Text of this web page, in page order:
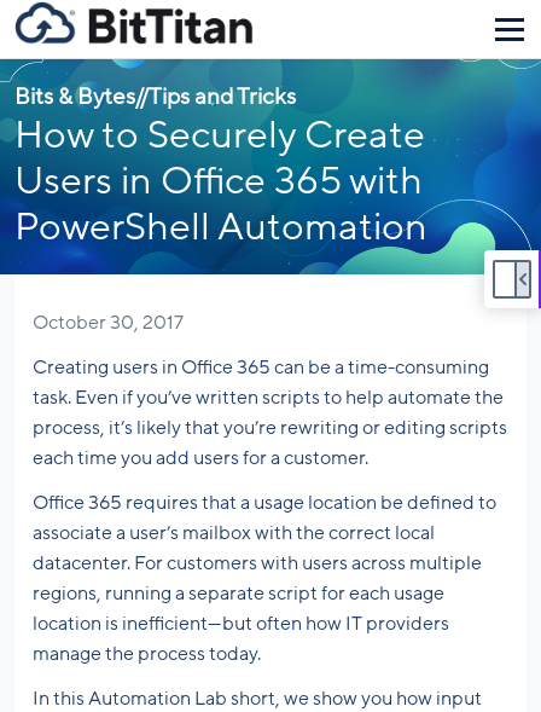
Bits & Bytes//Tips and Tricks
How to Securely Create
Users in Office 365 with
PowerShell Automation
October 30, 2017
Creating users in Office 365 can be a time-consuming
task. Even if you’ve written scripts to help automate the
process, it’s likely that you’re rewriting or editing scripts
each time you add users for a customer.
Office 365 requires that a usage location be defined to
associate a user’s mailbox with the correct local
datacenter. For customers with users across multiple
regions, running a separate script for each usage
location is inefficient—but often how IT providers
manage the process today.
In this Automation Lab short, we show you how input